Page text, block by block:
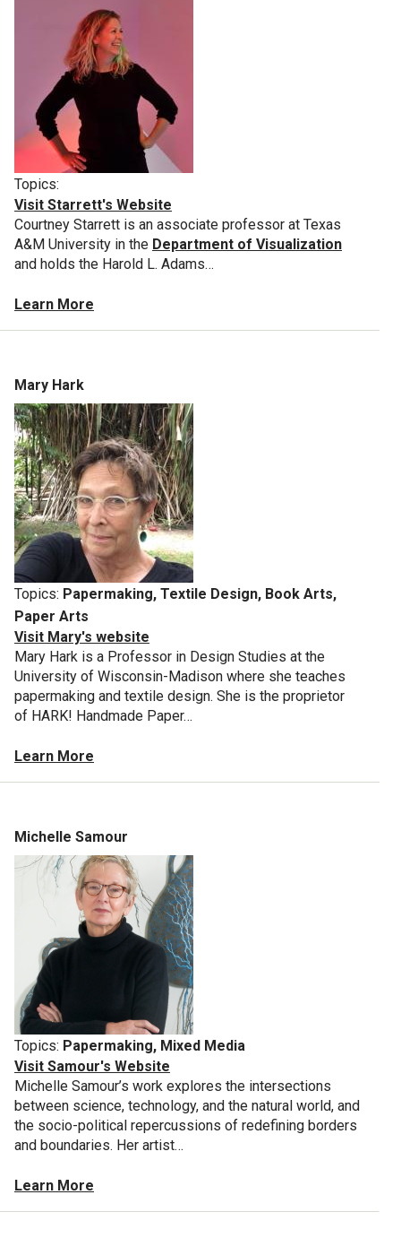
Topics:
Visit Starrett's Website
Courtney Starrett is an associate professor at Texas
A&M University in the Department of Visualization
and holds the Harold L. Adams…
Learn More
Mary Hark
Topics: Papermaking, Textile Design, Book Arts,
Paper Arts
Visit Mary's website
Mary Hark is a Professor in Design Studies at the
University of Wisconsin-Madison where she teaches
papermaking and textile design. She is the proprietor
of HARK! Handmade Paper…
Learn More
Michelle Samour
Topics: Papermaking, Mixed Media
Visit Samour's Website
Michelle Samour’s work explores the intersections
between science, technology, and the natural world, and
the socio-political repercussions of redefining borders
and boundaries. Her artist…
Learn More